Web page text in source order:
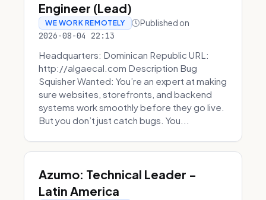
Engineer (Lead)
WE WORK REMOTELY Published on
2026-08-04 22:13
Headquarters: Dominican Republic URL:
http://algaecal.com Description Bug
Squisher Wanted: You’re an expert at making
sure websites, storefronts, and backend
systems work smoothly before they go live.
But you don’t just catch bugs. You...
Azumo: Technical Leader -
Latin America